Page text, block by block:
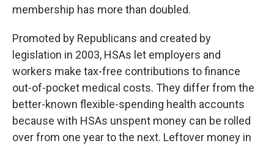
membership has more than doubled.
Promoted by Republicans and created by
legislation in 2003, HSAs let employers and
workers make tax-free contributions to finance
out-of-pocket medical costs. They differ from the
better-known flexible-spending health accounts
because with HSAs unspent money can be rolled
over from one year to the next. Leftover money in